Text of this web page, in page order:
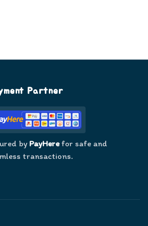
Partner
by PayHerefor safe and
transactions.